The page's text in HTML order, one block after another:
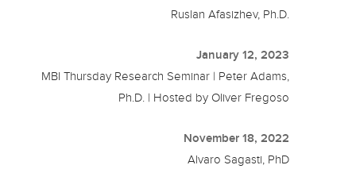
Ruslan Afasizhev, Ph.D.
January 12, 2023
MBI Thursday Research Seminar | Peter Adams,
Ph.D. | Hosted by Oliver Fregoso
November 18, 2022
Alvaro Sagasti, PhD